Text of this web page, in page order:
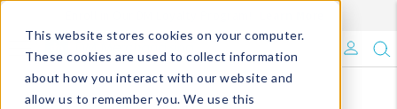
This website stores cookies on your computer.
These cookies are used to collect information
about how you interact with our website and
allow us to remember you. We use this
What's Trending?
Signature Brands